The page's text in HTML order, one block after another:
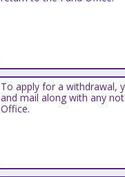
To apply for a withdrawal,
and mail along with any
Office.